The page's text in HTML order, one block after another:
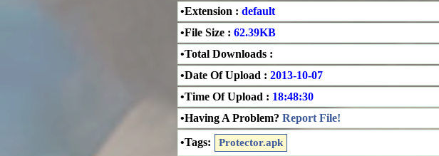
•Extension : default
•File Size : 62.39KB
•Total Downloads :
•Date Of Upload : 2013-10-07
•Time Of Upload : 18:48:30
•Having A Problem? Report File!
•Tags:
Protector.apk